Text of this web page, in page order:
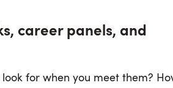
career panels, and
for when you meet them?